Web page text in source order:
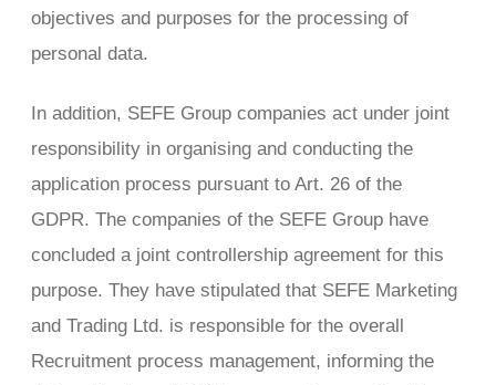
objectives and purposes for the processing of
personal data.
In addition, SEFE Group companies act under joint
responsibility in organising and conducting the
application process pursuant to Art. 26 of the
GDPR. The companies of the SEFE Group have
concluded a joint controllership agreement for this
purpose. They have stipulated that SEFE Marketing
and Trading Ltd. is responsible for the overall
Recruitment process management, informing the